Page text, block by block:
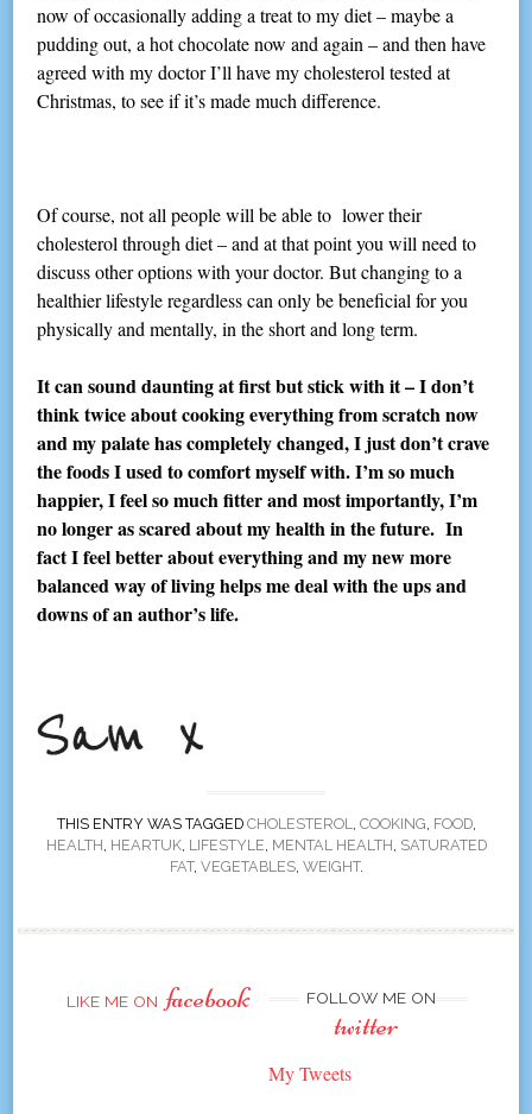
now of occasionally adding a treat to my diet – maybe a
pudding out, a hot chocolate now and again – and then have
agreed with my doctor I’ll have my cholesterol tested at
Christmas, to see if it’s made much difference.
Of course, not all people will be able to lower their
cholesterol through diet – and at that point you will need to
discuss other options with your doctor. But changing to a
healthier lifestyle regardless can only be beneficial for you
physically and mentally, in the short and long term.
It can sound daunting at first but stick with it – I don’t
think twice about cooking everything from scratch now
and my palate has completely changed, I just don’t crave
the foods I used to comfort myself with. I’m so much
happier, I feel so much fitter and most importantly, I’m
no longer as scared about my health in the future. In
fact I feel better about everything and my new more
balanced way of living helps me deal with the ups and
downs of an author’s life.
THIS ENTRY WAS TAGGED CHOLESTEROL COOKING FOOD,
HEALTH HEARTUK, LIFESTYLE MENTAL HEALTH SATURATED
FAT, VEGETABLES, WEIGHT.
LIKE ME ON facebook FOLLOW ME ON
twitter
My Tweets